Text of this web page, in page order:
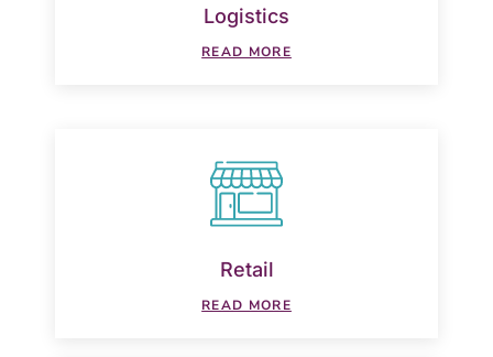
Logistics
READ MORE
Retail
READ MORE